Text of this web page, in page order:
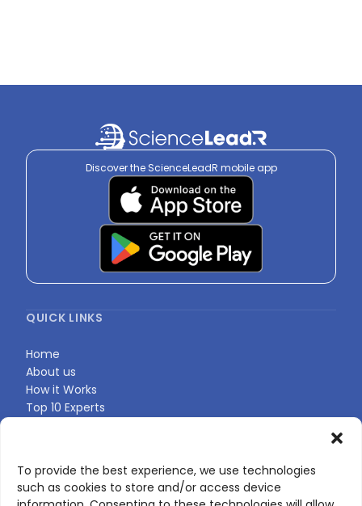
To provide the best experience, we use technologies
such as cookies to store and/or access device
Discover the ScienceLeadR mobile app
QUICK LINKS
Home
About us
How it Works
Top 10 Experts
CONTACT US